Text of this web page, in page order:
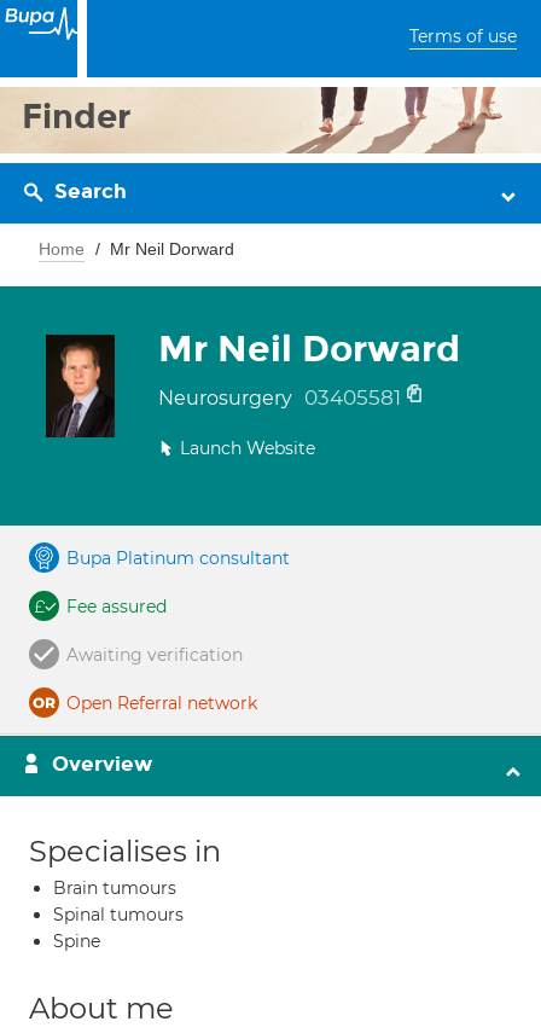
Terms of use
Finder
Search
Home Mr Neil Dorward
Mr Neil Dorward
Neurosurgery 03405581
Launch Website
Bupa Platinum consultant
Fee assured
Awaiting verification
Open Referral network
Overview
Specialises in
Brain tumours
Spinal tumours
Spine
About me